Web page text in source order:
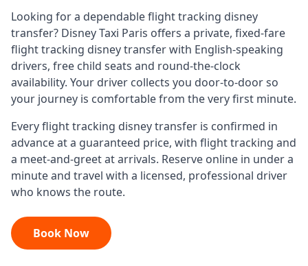
Looking for a dependableflight tracking disney
transfer? Disney Taxi Paris offers a private, fixed-fare
flight tracking disney transferwith English-speaking
drivers, free child seats and round-the-clock
availability. Your driver collects you door-to-door so
your journey is comfortable from the very first minute.
Everyflight tracking disney transfer is confirmed in
advance at a guaranteed price, with flight tracking and
a meet-and-greet at arrivals. Reserve online in under a
minute and travel with a licensed, professional driver
who knows the route.
Book Now